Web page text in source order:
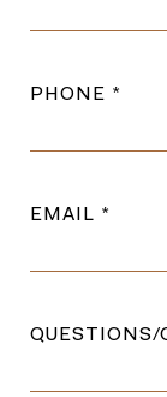
PHONE
EMAIL
QUESTIONS/